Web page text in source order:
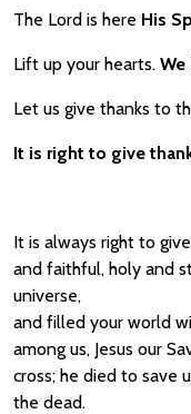
The Lord is here His
Lift up your hearts.
Let us give thanks to
It is right to give
It is always right to
and faithful, holy and
universe,
and filled your world
among us, Jesus our
cross; he died to save
the dead.